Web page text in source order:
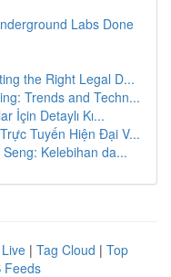
Labs Done
the Right Legal D...
Trends and Techn...
İçin Detaylı Kı...
Tuyến Hiện Đại V...
Kelebihan da...
Live | Tag Cloud | Top
Feeds